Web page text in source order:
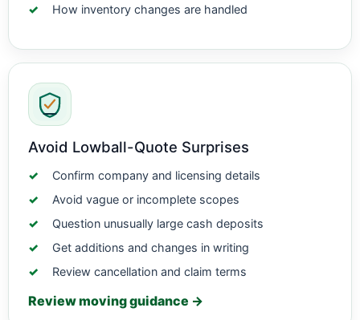
How inventory changes are handled
Avoid Lowball-Quote Surprises
Confirm company and licensing details
Avoid vague or incomplete scopes
Question unusually large cash deposits
Get additions and changes in writing
Review cancellation and claim terms
Review moving guidance →